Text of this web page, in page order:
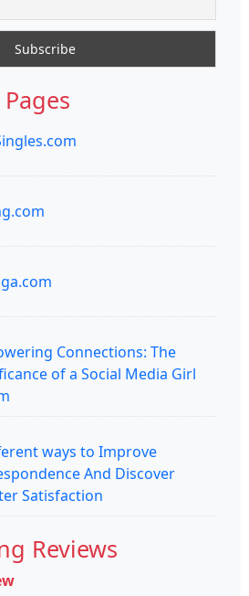
Connections: The
of a Social Media Girl
ways to Improve
And Discover
Satisfaction
Reviews